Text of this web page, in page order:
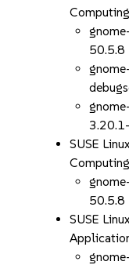
50.5.8
SUSE
50.5.8
SUSE